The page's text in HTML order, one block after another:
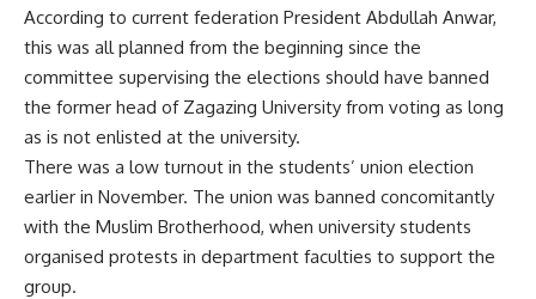
According to current federation President Abdullah Anwar,
this was all planned from the beginning since the
committee supervising the elections should have banned
the former head of Zagazing University from voting as long
as is not enlisted at the university.
There was a low turnout in the students’ union election
earlier in November. The union was banned concomitantly
with the Muslim Brotherhood, when university students
organised protests in department faculties to support the
group.